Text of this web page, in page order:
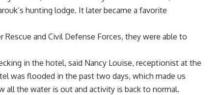
hunting lodge. It later became a favorite
and Civil Defense Forces, they were able to
in the hotel, said Nancy Louise, receptionist at the
was flooded in the past two days, which made us
the water is out and activity is back to normal.